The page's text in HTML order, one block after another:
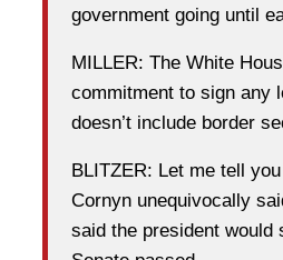
government going until
MILLER: The White
commitment to sign any
doesn’t include border
BLITZER: Let me tell
Cornyn unequivocally
said the president would